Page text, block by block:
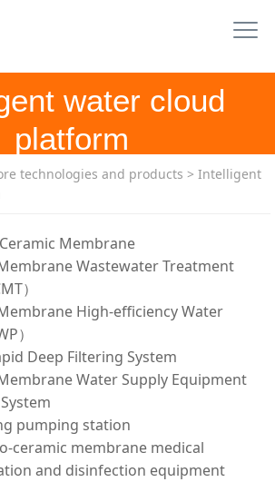
water cloud
platform
technologies and products > Intelligent
Membrane
Wastewater Treatment
）
High-efficiency Water
）
Deep Filtering System
Water Supply Equipment
pumping station
ceramic membrane medical
and disinfection equipment